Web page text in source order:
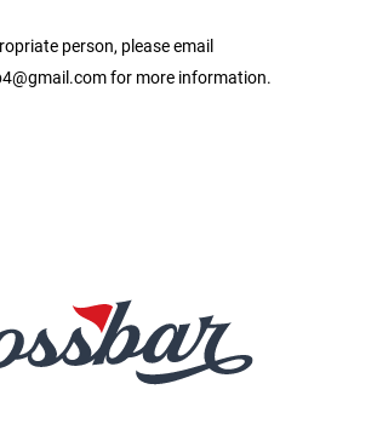
person, please email
for more information.